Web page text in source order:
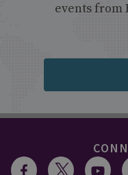
events from